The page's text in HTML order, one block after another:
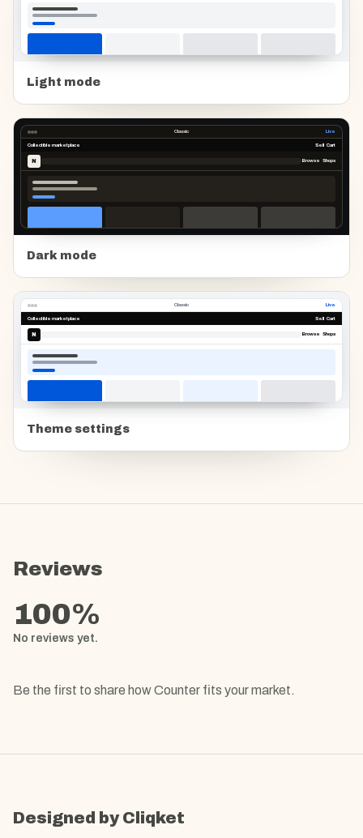
Light mode
Classic Live
Collectible marketplace Sell Cart
N Browse Shops
Dark mode
Classic Live
Collectible marketplace Sell Cart
N Browse Shops
Theme settings
Reviews
100%
No reviews yet.
Be the first to share howCounter fits your market.
Designed by Cliqket